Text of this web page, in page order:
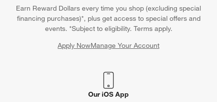
Earn Reward Dollars every time you shop (excluding special
financing purchases)*, plus get access to special offers and
events. *Subject to eligibility. Terms apply.
Apply NowManage Your Account
(Opens in new window)
Our iOS App